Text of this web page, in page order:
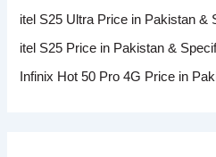
itel S25 Ultra Price in Pakistan &
itel S25 Price in Pakistan &
Infinix Hot 50 Pro 4G Price in